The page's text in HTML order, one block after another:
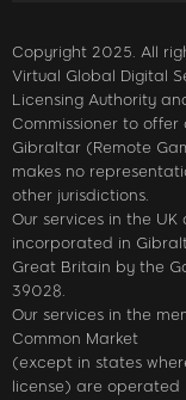
Copyright 2025. All
Virtual Global Digital
Licensing Authority
Commissioner to
Gibraltar (Remote
makes no
other jurisdictions.
Our services in the
incorporated in
Great Britain by the
39028.
Our services in the
Common Market
(except in states
license) are operated